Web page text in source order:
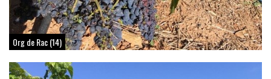
Org de Rac (14)